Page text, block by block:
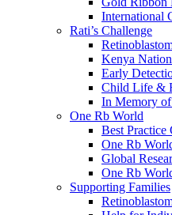
International
Rati’s Challenge
Kenya
Early
Child Life &
In Memory of
One Rb World
Best Practice
One Rb
Global
One Rb
Supporting Families